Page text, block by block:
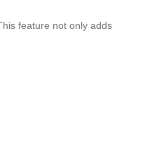
feature not only adds